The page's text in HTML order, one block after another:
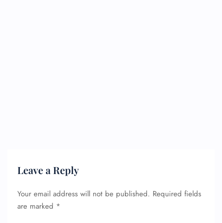
Leave a Reply
Your email address will not be published. Required fields
are marked *